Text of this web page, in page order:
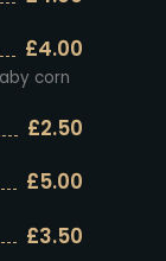
£4.00
corn
£2.50
£5.00
£3.50